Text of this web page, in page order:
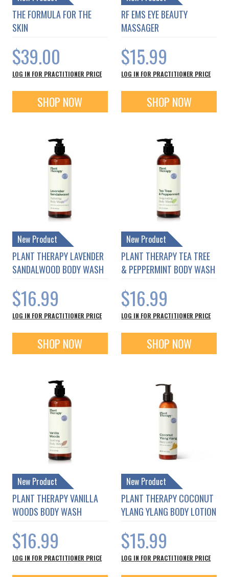
THE FORMULA FOR THE
SKIN
$39.00
LOG IN FOR PRACTITIONER PRICE
SHOP NOW
RF EMS EYE BEAUTY
MASSAGER
$15.99
LOG IN FOR PRACTITIONER PRICE
SHOP NOW
New Product
PLANT THERAPY LAVENDER
SANDALWOOD BODY WASH
$16.99
LOG IN FOR PRACTITIONER PRICE
SHOP NOW
New Product
PLANT THERAPY TEA TREE
& PEPPERMINT BODY WASH
$16.99
LOG IN FOR PRACTITIONER PRICE
SHOP NOW
New Product
PLANT THERAPY VANILLA
WOODS BODY WASH
$16.99
LOG IN FOR PRACTITIONER PRICE
New Product
PLANT THERAPY COCONUT
YLANG YLANG BODY LOTION
$15.99
LOG IN FOR PRACTITIONER PRICE